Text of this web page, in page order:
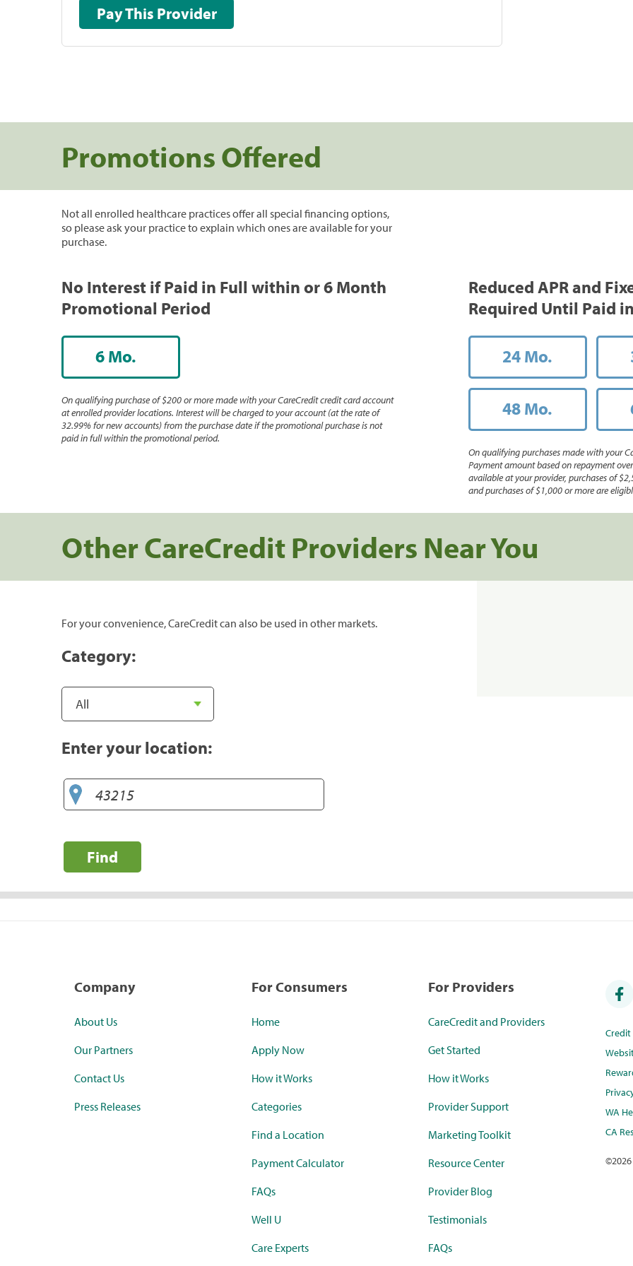
Pay This Provider
Promotions Offered
Not all enrolled healthcare practices offer all special financing options,
so please ask your practice to explain which ones are available for your
purchase.
No Interest if Paid in Full within or 6 Month
Promotional Period
6 Mo.
On qualifying purchase of $200 or more made with your CareCredit credit card account
at enrolled provider locations. Interest will be charged to your account (at the rate of
32.99% for new accounts) from the purchase date if the promotional purchase is not
paid in full within the promotional period.
Reduced APR and
Required Until Paid
24 Mo.
48 Mo.
On qualifying purchases made with your
Payment amount based on repayment
available at your provider, purchases of
and purchases of $1,000 or more are
Other CareCredit Providers Near You
For your convenience, CareCredit can also be used in other markets.
Category:
Enter your location:
Find
Company
About Us
Our Partners
Contact Us
Press Releases
For Consumers
Home
Apply Now
How it Works
Categories
Find a Location
Payment Calculator
FAQs
Well U
Care Experts
For Providers
CareCredit and Providers
Get Started
How it Works
Provider Support
Marketing Toolkit
Resource Center
Provider Blog
Testimonials
FAQs
Credit
WA
CA
©